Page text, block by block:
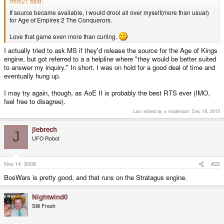
If source became available, I would drool all over myself(more than usual)
for Age of Empires 2 The Conquerors.
Love that game even more than curling.
I actually tried to ask MS if they'd release the source for the Age of Kings
engine, but got referred to a a helpline where "they would be better suited
to answer my inquiry." In short, I was on hold for a good deal of time and
eventually hung up.
I may try again, though, as AoE II is probably the best RTS ever (IMO,
feel free to disagree).
Last edited by a moderator: Dec 18, 2015
J jlebrech
UFO Robot
Nov 14, 2008 #22
BosWars is pretty good, and that runs on the Stratagus engine.
Nightwind0
Still Fresh